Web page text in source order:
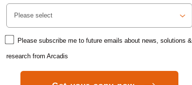
Please subscribe me to future emails about news, solutions &
research from Arcadis